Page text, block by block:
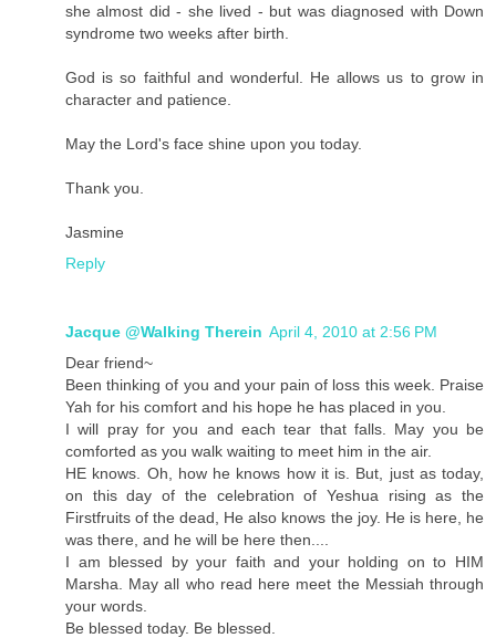
she almost did - she lived - but was diagnosed with Down
syndrome two weeks after birth.
God is so faithful and wonderful. He allows us to grow in
character and patience.
May the Lord's face shine upon you today.
Thank you.
Jasmine
Reply
Jacque @Walking Therein April 4, 2010 at 2:56 PM
Dear friend~
Been thinking of you and your pain of loss this week. Praise
Yah for his comfort and his hope he has placed in you.
I will pray for you and each tear that falls. May you be
comforted as you walk waiting to meet him in the air.
HE knows. Oh, how he knows how it is. But, just as today,
on this day of the celebration of Yeshua rising as the
Firstfruits of the dead, He also knows the joy. He is here, he
was there, and he will be here then....
I am blessed by your faith and your holding on to HIM
Marsha. May all who read here meet the Messiah through
your words.
Be blessed today. Be blessed.